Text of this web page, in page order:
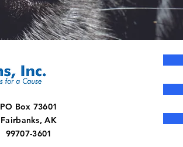
PO Box 73601
Fairbanks, AK
99707-3601